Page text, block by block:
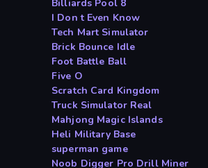
Billiards Pool 8
I Don t Even Know
Tech Mart Simulator
Brick Bounce Idle
Foot Battle Ball
Five O
Scratch Card Kingdom
Truck Simulator Real
Mahjong Magic Islands
Heli Military Base
superman game
Noob Digger Pro Drill Miner